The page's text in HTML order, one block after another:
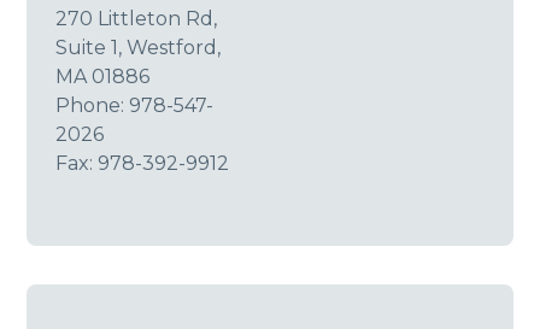
270 Littleton Rd,
Suite 1, Westford,
MA 01886
Phone: 978-547-
2026
Fax: 978-392-9912